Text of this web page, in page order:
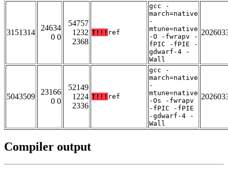
3151314
24634
0 0
54757
1232
2368
T!!! ref
gcc -
march=native
-
mtune=native
-O -fwrapv -
fPIC -fPIE -
gdwarf-4 -
Wall
5043509
23166
0 0
52149
1224
2336
T!!! ref
gcc -
march=native
-
mtune=native
-Os -fwrapv
-fPIC -fPIE
-gdwarf-4 -
Wall
Compiler output